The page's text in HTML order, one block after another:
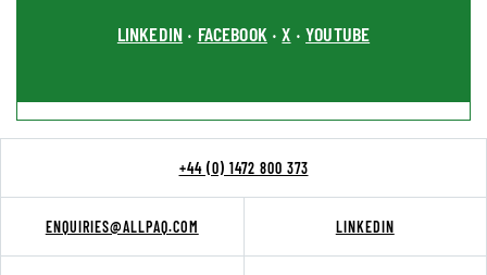
LINKEDIN • FACEBOOK•X •YOUTUBE
+44 (0) 1472 800 373
ENQUIRIES@ALLPAQ.COM LINKEDIN